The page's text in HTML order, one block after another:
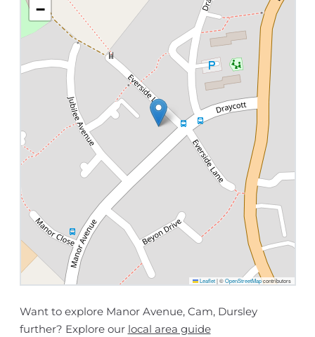
−
Leaflet |©OpenStreetMapcontributors
Want to explore Manor Avenue, Cam, Dursley
further? Explore our local area guide